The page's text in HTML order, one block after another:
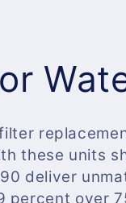
these units
deliver
percent over